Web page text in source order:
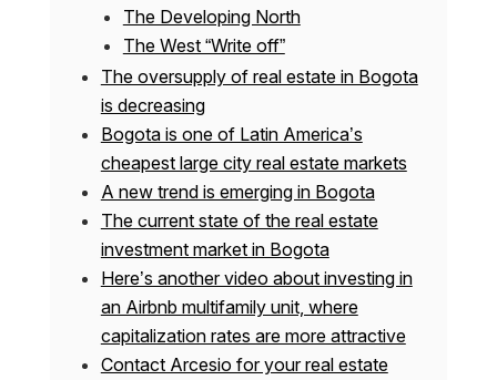
The Developing North
The West “Write off”
The oversupply of real estate in Bogota
is decreasing
Bogota is one of Latin America’s
cheapest large city real estate markets
A new trend is emerging in Bogota
The current state of the real estate
investment market in Bogota
Here’s another video about investing in
an Airbnb multifamily unit, where
capitalization rates are more attractive
Contact Arcesio for your real estate